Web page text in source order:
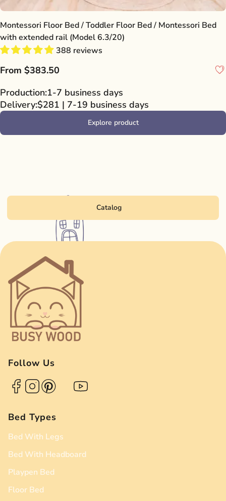
Montessori Floor Bed / Toddler Floor Bed / Montessori Bed
with extended rail (Model 6.3/20)
388 reviews
From $383.50
Production:1-7 business days
Delivery:$281 | 7-19 business days
Explore product
Catalog
Follow Us
Bed Types
Bed With Legs
Bed With Headboard
Playpen Bed
Floor Bed